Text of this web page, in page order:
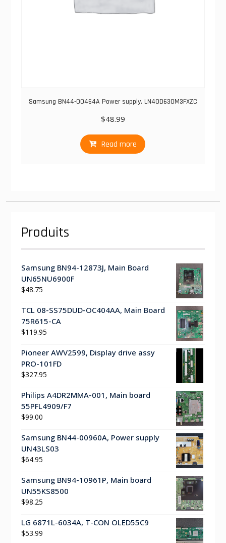
Samsung BN44-00464A Power supply, LN40D630M3FXZC
$48.99
Read more
Produits
Samsung BN94-12873J, Main Board
UN65NU6900F
$48.75
TCL 08-SS75DUD-OC404AA, Main Board
75R615-CA
$119.95
Pioneer AWV2599, Display drive assy
PRO-101FD
$327.95
Philips A4DR2MMA-001, Main board
55PFL4909/F7
$99.00
Samsung BN44-00960A, Power supply
UN43LS03
$64.95
Samsung BN94-10961P, Main board
UN55KS8500
$98.25
LG 6871L-6034A, T-CON OLED55C9
$53.99